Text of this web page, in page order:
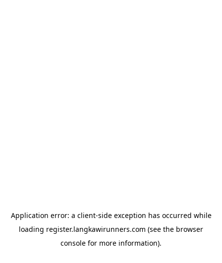
Application error: a client-side exception has occurred while
loading register.langkawirunners.com (see the browser
console for more information).